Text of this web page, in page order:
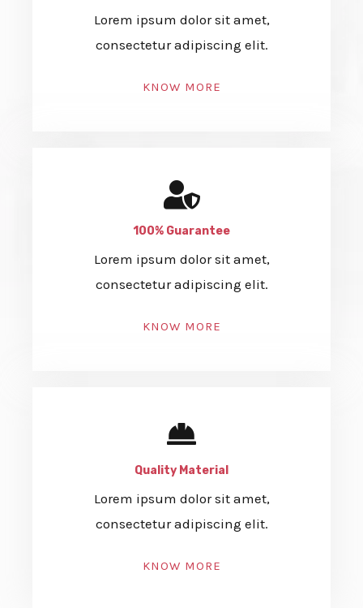
Lorem ipsum dolor sit amet,
consectetur adipiscing elit.
KNOW MORE
100% Guarantee
Lorem ipsum dolor sit amet,
consectetur adipiscing elit.
KNOW MORE
Quality Material
Lorem ipsum dolor sit amet,
consectetur adipiscing elit.
KNOW MORE